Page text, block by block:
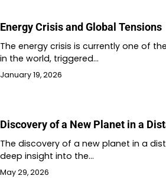
Energy Crisis and Global Tensions
The energy crisis is currently one of
in the world, triggered…
January 19, 2026
Discovery of a New Planet in a
The discovery of a new planet in a
deep insight into the…
May 29, 2026